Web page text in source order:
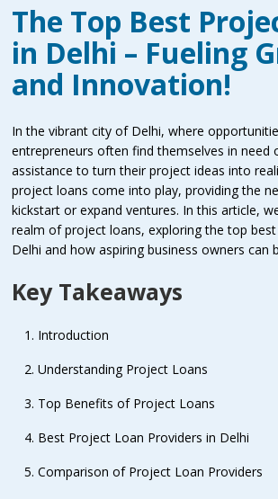
The Top Best
in Delhi – Fueling
and Innovation!
In the vibrant city of Delhi, where
entrepreneurs often find themselves in need
assistance to turn their project ideas into
project loans come into play, providing the
kickstart or expand ventures. In this article,
realm of project loans, exploring the top
Delhi and how aspiring business owners can
Key Takeaways
Introduction
Understanding Project Loans
Top Benefits of Project Loans
Best Project Loan Providers in Delhi
Comparison of Project Loan Providers